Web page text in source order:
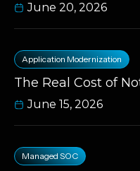
June 20, 2026
Application Modernization
The Real Cost of
June 15, 2026
Managed SOC